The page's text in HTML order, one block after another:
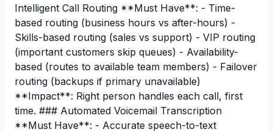
Intelligent Call Routing **Must Have**: - Time-
based routing (business hours vs after-hours) -
Skills-based routing (sales vs support) - VIP routing
(important customers skip queues) - Availability-
based (routes to available team members) - Failover
routing (backups if primary unavailable)
**Impact**: Right person handles each call, first
time. ### Automated Voicemail Transcription
**Must Have**: - Accurate speech-to-text